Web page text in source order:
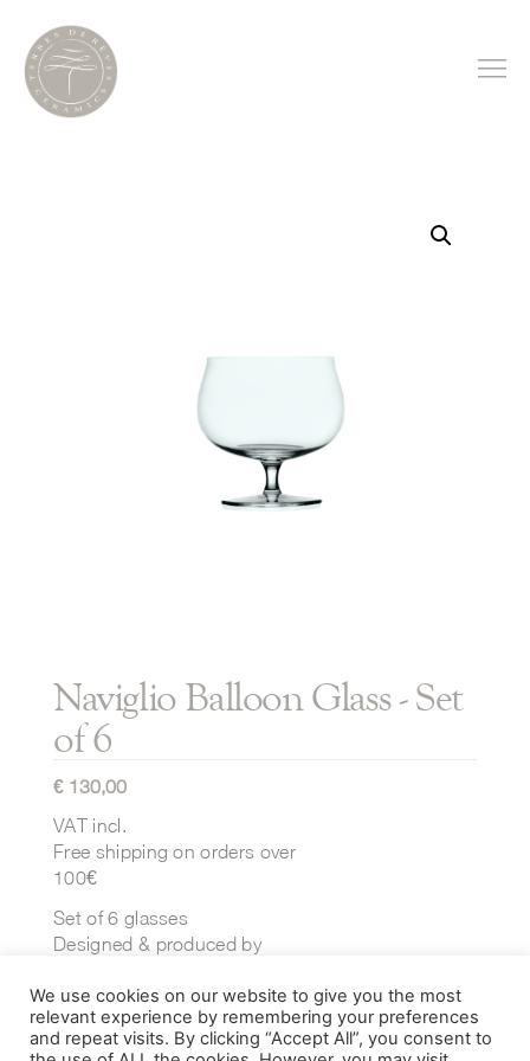
Naviglio Balloon Glass - Set
of 6
€ 130,00
VAT incl.
Free shipping on orders over
100€
Set of 6 glasses
Designed & produced by
Dimensions:
⌀ 100 mm x H 100 mm
We use cookies on our website to give you the most
relevant experience by remembering your preferences
and repeat visits. By clicking “Accept All”, you consent to